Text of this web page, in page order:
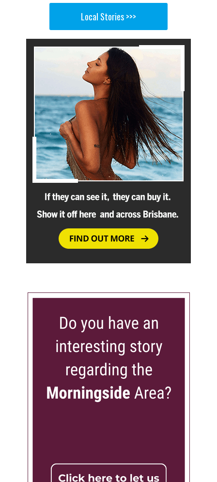
Local Stories >>>